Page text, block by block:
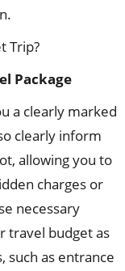
Package
a clearly marked
clearly inform
allowing you to
charges or
necessary
travel budget as
such as entrance